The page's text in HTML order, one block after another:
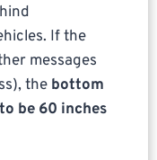
If the
messages
the bottom
be 60 inches